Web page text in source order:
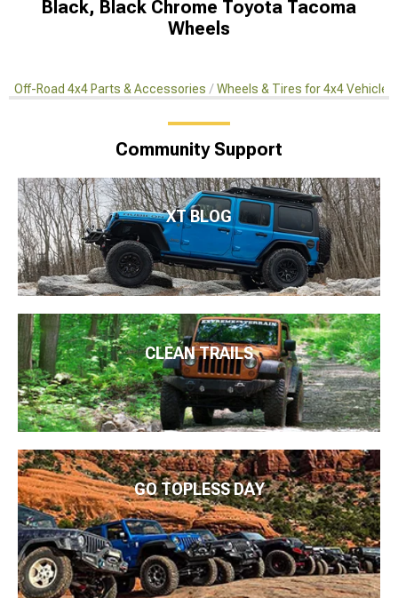
Black, Black Chrome Toyota Tacoma
Wheels
Off-Road 4x4 Parts & Accessories Wheels & Tires for 4x4 Vehicles
Community Support
XT BLOG
CLEAN TRAILS
GO TOPLESS DAY